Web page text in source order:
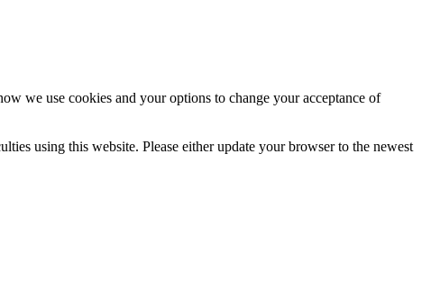
we use cookies and your options to change your acceptance of
using this website. Please either update your browser to the newest